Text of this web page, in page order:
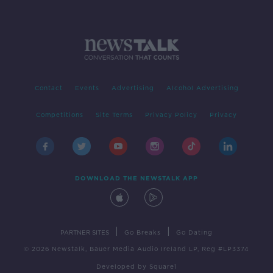
Contact Events Advertising Alcohol Advertising
Competitions Site Terms Privacy Policy Privacy
DOWNLOAD THE NEWSTALK APP
PARTNER SITES Go Breaks Go Dating
© 2026 Newstalk, Bauer Media Audio Ireland LP, Reg #LP3374
Developed by Square1